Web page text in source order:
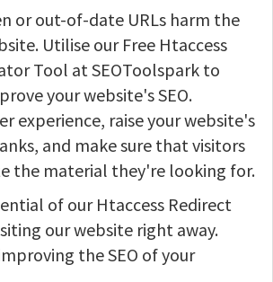
or out-of-date URLs harm the
Utilise our Free Htaccess
Tool at SEOToolspark to
your website's SEO.
experience, raise your website's
and make sure that visitors
the material they're looking for.
of our Htaccess Redirect
our website right away.
the SEO of your